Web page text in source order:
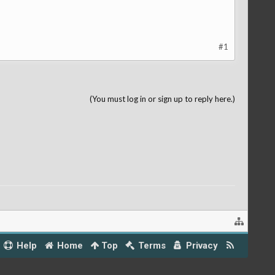
#1
(You must log in or sign up to reply here.)
Help Home Top Terms Privacy